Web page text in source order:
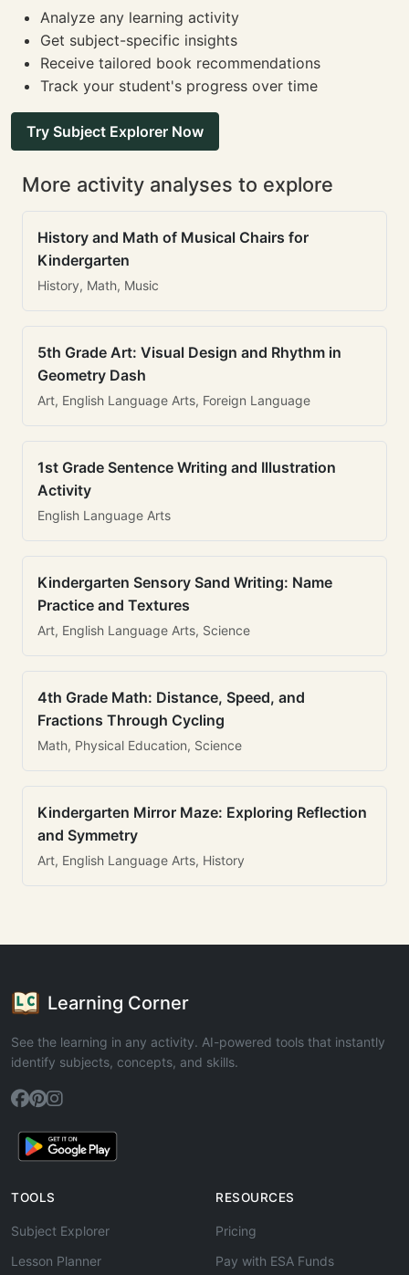
Analyze any learning activity
Get subject-specific insights
Receive tailored book recommendations
Track your student's progress over time
Try Subject Explorer Now
More activity analyses to explore
History and Math of Musical Chairs for
Kindergarten
History, Math, Music
5th Grade Art: Visual Design and Rhythm in
Geometry Dash
Art, English Language Arts, Foreign Language
1st Grade Sentence Writing and Illustration
Activity
English Language Arts
Kindergarten Sensory Sand Writing: Name
Practice and Textures
Art, English Language Arts, Science
4th Grade Math: Distance, Speed, and
Fractions Through Cycling
Math, Physical Education, Science
Kindergarten Mirror Maze: Exploring Reflection
and Symmetry
Art, English Language Arts, History
Learning Corner
See the learning in any activity. AI-powered tools that instantly
identify subjects, concepts, and skills.
TOOLS
Subject Explorer
Lesson Planner
RESOURCES
Pricing
Pay with ESA Funds